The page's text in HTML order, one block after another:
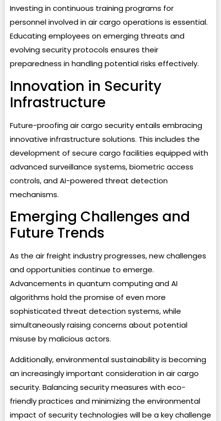
Investing in continuous training programs for
personnel involved in air cargo operations is essential.
Educating employees on emerging threats and
evolving security protocols ensures their
preparedness in handling potential risks effectively.
Innovation in Security
Infrastructure
Future-proofing air cargo security entails embracing
innovative infrastructure solutions. This includes the
development of secure cargo facilities equipped with
advanced surveillance systems, biometric access
controls, and AI-powered threat detection
mechanisms.
Emerging Challenges and
Future Trends
As the air freight industry progresses, new challenges
and opportunities continue to emerge.
Advancements in quantum computing and AI
algorithms hold the promise of even more
sophisticated threat detection systems, while
simultaneously raising concerns about potential
misuse by malicious actors.
Additionally, environmental sustainability is becoming
an increasingly important consideration in air cargo
security. Balancing security measures with eco-
friendly practices and minimizing the environmental
impact of security technologies will be a key challenge